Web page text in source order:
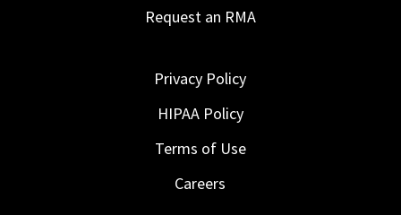
Request an RMA
Privacy Policy
HIPAA Policy
Terms of Use
Careers